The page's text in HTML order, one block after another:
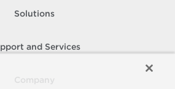
Solutions
and Services